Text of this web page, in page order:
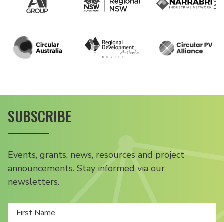
SUBSCRIBE
Events, grants, news, resources and project
announcements. Stay informed via our
newsletters.